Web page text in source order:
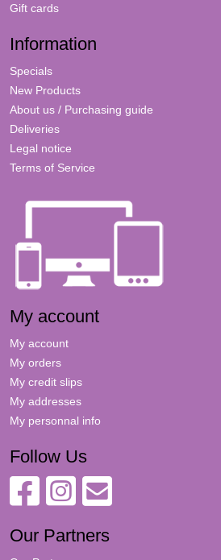
Gift cards
Information
Specials
New Products
About us / Purchasing guide
Deliveries
Legal notice
Terms of Service
My account
My account
My orders
My credit slips
My addresses
My personnal info
Follow Us
Our Partners